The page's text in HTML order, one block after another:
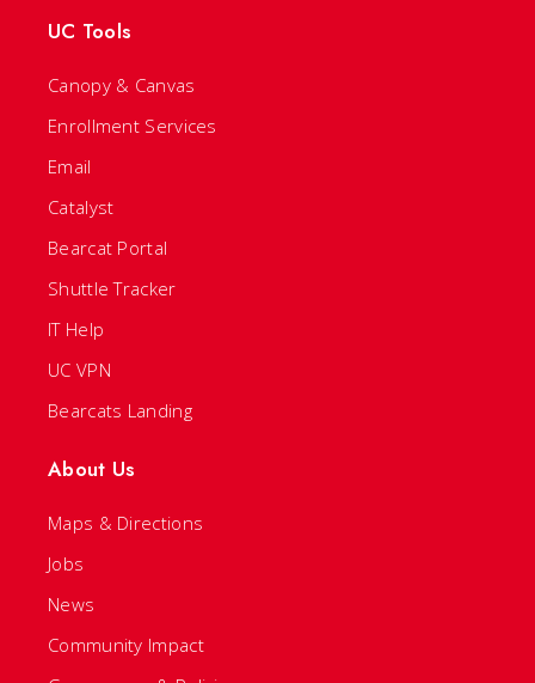
UC Tools
Canopy & Canvas
Enrollment Services
Email
Catalyst
Bearcat Portal
Shuttle Tracker
IT Help
UC VPN
Bearcats Landing
About Us
Maps & Directions
Jobs
News
Community Impact